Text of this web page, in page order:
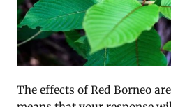
The effects of Red Borneo